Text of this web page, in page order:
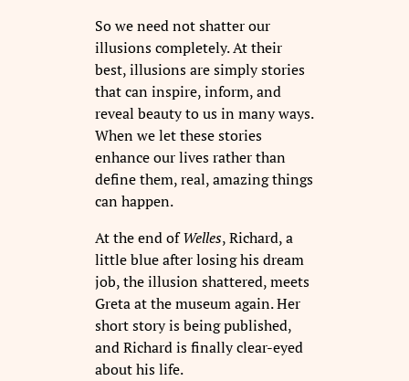
So we need not shatter our
illusions completely. At their
best, illusions are simply stories
that can inspire, inform, and
reveal beauty to us in many ways.
When we let these stories
enhance our lives rather than
define them, real, amazing things
can happen.
At the end ofWelles, Richard, a
little blue after losing his dream
job, the illusion shattered, meets
Greta at the museum again. Her
short story is being published,
and Richard is finally clear-eyed
about his life.